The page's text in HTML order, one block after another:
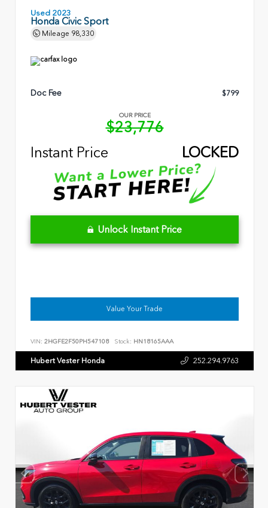
Used 2023
Honda Civic Sport
Mileage 98,330
Doc Fee $799
OUR PRICE
$23,776
Instant Price
LOCKED
Unlock Instant Price
Value Your Trade
VIN: 2HGFE2F50PH547108 Stock: HN18165AAA
Hubert Vester Honda 252.294.9763